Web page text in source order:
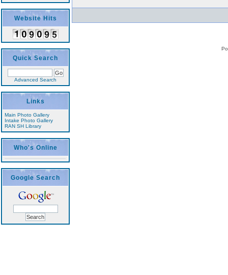
Website Hits
Quick Search
Advanced Search
Links
Main Photo Gallery
Intake Photo Gallery
RAN SH Library
Who's Online
Google Search